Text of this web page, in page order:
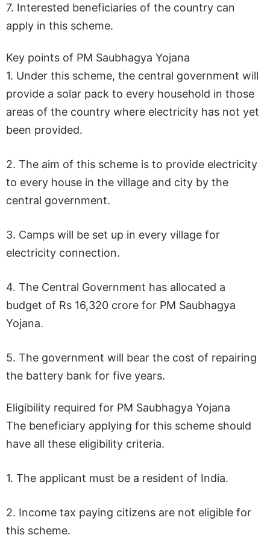
7. Interested beneficiaries of the country can
apply in this scheme.
Key points of PM Saubhagya Yojana
1. Under this scheme, the central government will
provide a solar pack to every household in those
areas of the country where electricity has not yet
been provided.
2. The aim of this scheme is to provide electricity
to every house in the village and city by the
central government.
3. Camps will be set up in every village for
electricity connection.
4. The Central Government has allocated a
budget of Rs 16,320 crore for PM Saubhagya
Yojana.
5. The government will bear the cost of repairing
the battery bank for five years.
Eligibility required for PM Saubhagya Yojana
The beneficiary applying for this scheme should
have all these eligibility criteria.
1. The applicant must be a resident of India.
2. Income tax paying citizens are not eligible for
this scheme.